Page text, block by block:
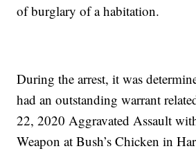
of burglary of a habitation.
During the arrest, it was
had an outstanding warrant
22, 2020 Aggravated Assault
Weapon at Bush’s Chicken in